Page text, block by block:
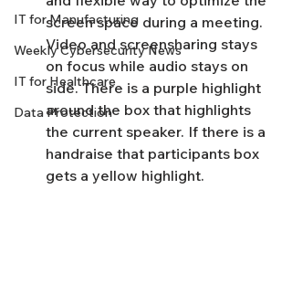
IT for Manufacturing
Weekly Cybersecurity News
IT for Healthcare
Data Protection
screen space during a meeting.
Video and screensharing stays
on focus while audio stays on
side. There is a purple highlight
around the box that highlights
the current speaker. If there is a
handraise that participants box
gets a yellow highlight.